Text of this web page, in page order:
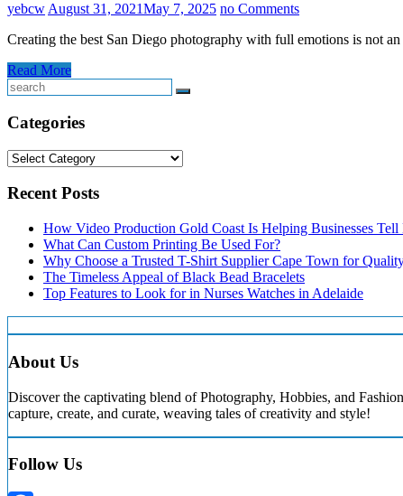
yebcw August 31, 2021May 7, 2025 no Comments
Creating the best San Diego photography with full emotions is not
Read More
Search
Categories
Categories
Recent Posts
How Video Production Gold Coast Is Helping Businesses Tell
What Can Custom Printing Be Used For?
Why Choose a Trusted T-Shirt Supplier Cape Town for
The Timeless Appeal of Black Bead Bracelets
Top Features to Look for in Nurses Watches in Adelaide
About Us
Discover the captivating blend of Photography, Hobbies, and
capture, create, and curate, weaving tales of creativity and style!
Follow Us